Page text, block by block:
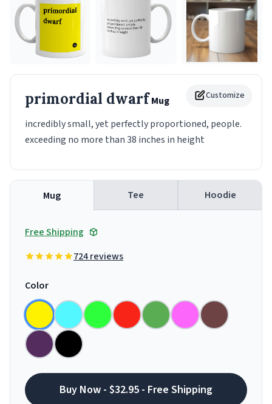
Customize
primordial dwarfMug
incredibly small, yet perfectly proportioned, people.
exceeding no more than 38 inches in height
Mug Tee Hoodie
Free Shipping
724 reviews
Color
Buy Now - $32.95 - Free Shipping